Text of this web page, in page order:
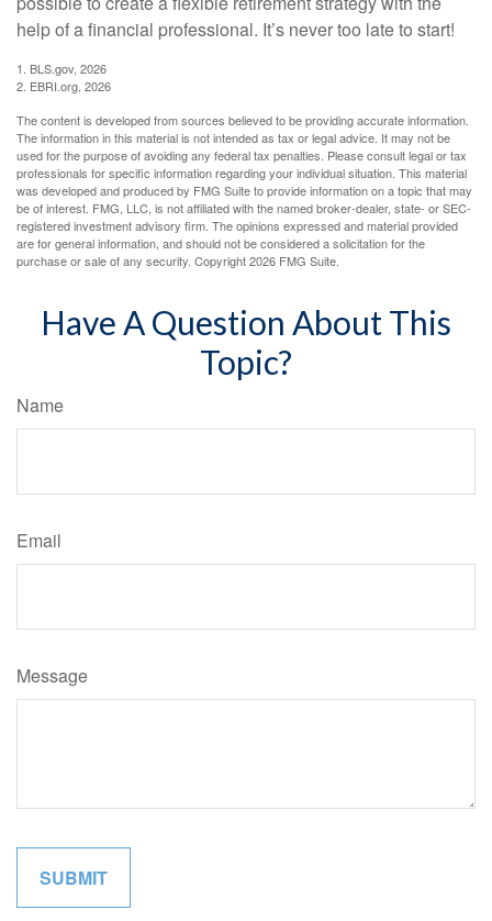
help of a financial professional. It’s never too late to start!
1. BLS.gov, 2026
2. EBRI.org, 2026
The content is developed from sources believed to be providing accurate information.
The information in this material is not intended as tax or legal advice. It may not be
used for the purpose of avoiding any federal tax penalties. Please consult legal or tax
professionals for specific information regarding your individual situation. This material
was developed and produced by FMG Suite to provide information on a topic that may
be of interest. FMG, LLC, is not affiliated with the named broker-dealer, state- or SEC-
registered investment advisory firm. The opinions expressed and material provided
are for general information, and should not be considered a solicitation for the
purchase or sale of any security. Copyright2026 FMG Suite.
Have A Question About This
Topic?
Name
Email
Message